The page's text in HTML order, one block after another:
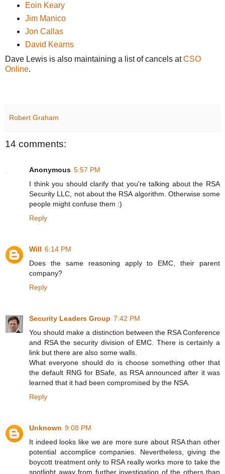
Eoin Keary
Jim Manico
Jon Callas
David Kearns
Dave Lewis is also maintaining a list of cancels atCSO
Online.
Robert Graham
14 comments:
Anonymous 5:57 PM
I think you should clarify that you're talking about the RSA
Security LLC, not about the RSA algorithm. Otherwise some
people might confuse them :)
Reply
Will 6:14 PM
Does the same reasoning apply to EMC, their parent
company?
Reply
Security Leaders Group 7:42 PM
You should make a distinction between the RSA Conference
and RSA the security division of EMC. There is certainly a
link but there are also some walls.
What everyone should do is choose something other that
the default RNG for BSafe, as RSA announced after it was
learned that it had been compromised by the NSA.
Reply
Unknown 9:08 PM
It indeed looks like we are more sure about RSA than other
potential accomplice companies. Nevertheless, giving the
boycott treatment only to RSA really works more to take the
spotlight away from further investigation of the others than